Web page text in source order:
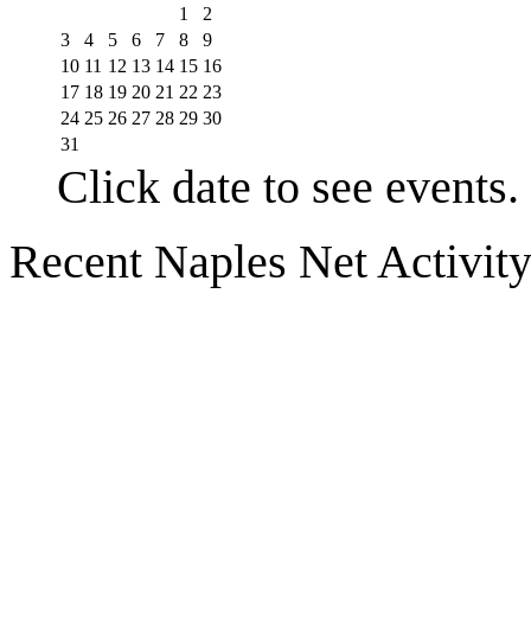
1
2
3
4 5 6 7 8
9
10 11 12 13 14 15 16
17 18 19 20 21 22 23
24 25 26 27 28 29 30
31
Click date to see events.
Recent Naples Net Activity